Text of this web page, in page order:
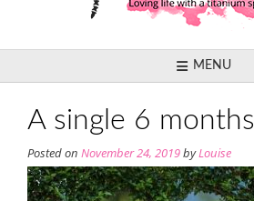
MENU
A single 6 months
Posted on November 24, 2019byLouise